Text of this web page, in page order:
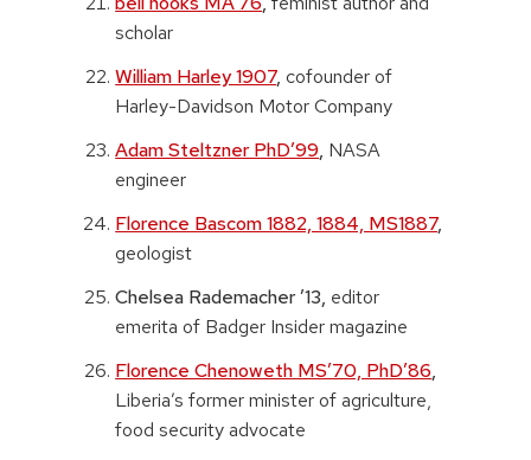
scholar
William Harley 1907, cofounder of
Harley-Davidson Motor Company
Adam Steltzner PhD’99, NASA
engineer
Florence Bascom 1882, 1884, MS1887,
geologist
Chelsea Rademacher ’13, editor
emerita of Badger Insider magazine
Florence Chenoweth MS’70, PhD’86,
Liberia’s former minister of agriculture,
food security advocate